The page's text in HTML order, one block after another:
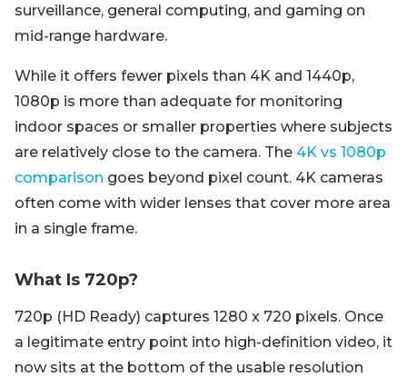
surveillance, general computing, and gaming on
mid-range hardware.
While it offers fewer pixels than 4K and 1440p,
1080p is more than adequate for monitoring
indoor spaces or smaller properties where subjects
are relatively close to the camera. The 4K vs 1080p
comparison goes beyond pixel count. 4K cameras
often come with wider lenses that cover more area
in a single frame.
What Is 720p?
720p (HD Ready) captures 1280 x 720 pixels. Once
a legitimate entry point into high-definition video, it
now sits at the bottom of the usable resolution